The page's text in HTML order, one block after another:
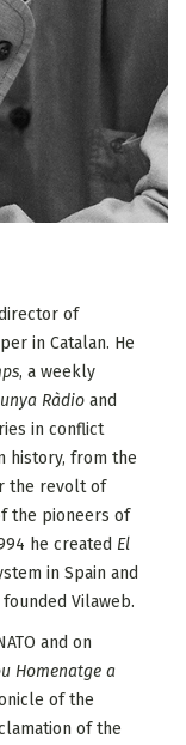
of
in Catalan. He
, a weekly
Ràdio and
in conflict
history, from the
the revolt of
the pioneers of
he created El
in Spain and
Vilaweb.
and on
Homenatge a
of the
of the